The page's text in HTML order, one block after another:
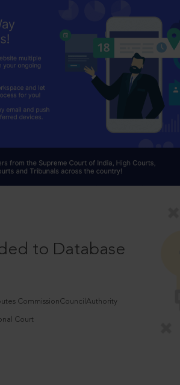
to Database
CommissionCouncilAuthority
Court